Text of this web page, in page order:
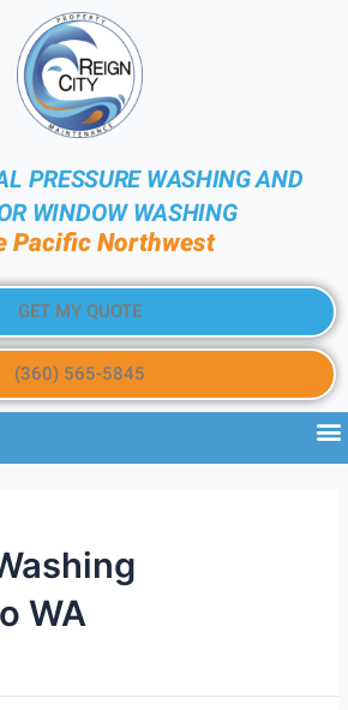
PRESSURE WASHING AND
WINDOW WASHING
Pacific Northwest
GET MY QUOTE
(360) 565-5845
WA